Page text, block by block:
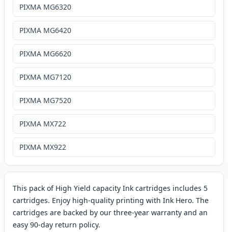
This pack of High Yield capacity Ink cartridges includes 5
cartridges. Enjoy high-quality printing with Ink Hero. The
cartridges are backed by our three-year warranty and an
easy 90-day return policy.
PIXMA MG6320
PIXMA MG6420
PIXMA MG6620
PIXMA MG7120
PIXMA MG7520
PIXMA MX722
PIXMA MX922